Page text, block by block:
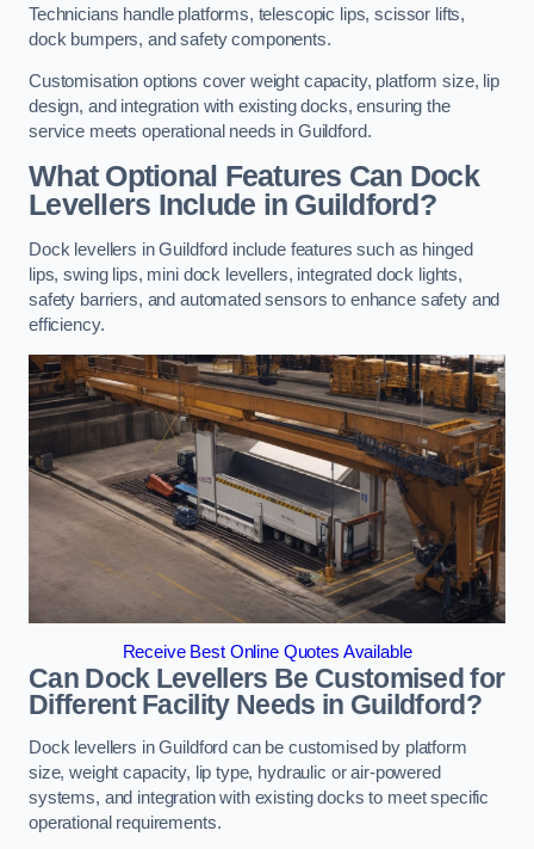
Technicians handle platforms, telescopic lips, scissor lifts,
dock bumpers, and safety components.
Customisation options cover weight capacity, platform size, lip
design, and integration with existing docks, ensuring the
service meets operational needs in Guildford.
What Optional Features Can Dock
Levellers Include in Guildford?
Dock levellers in Guildford include features such as hinged
lips, swing lips, mini dock levellers, integrated dock lights,
safety barriers, and automated sensors to enhance safety and
efficiency.
Receive Best Online Quotes Available
Can Dock Levellers Be Customised for
Different Facility Needs in Guildford?
Dock levellers in Guildford can be customised by platform
size, weight capacity, lip type, hydraulic or air-powered
systems, and integration with existing docks to meet specific
operational requirements.